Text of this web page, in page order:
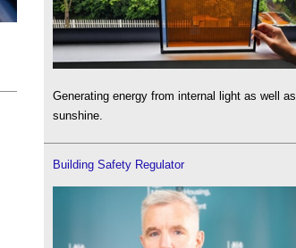
Generating energy from internal light as well as
sunshine.
Building Safety Regulator